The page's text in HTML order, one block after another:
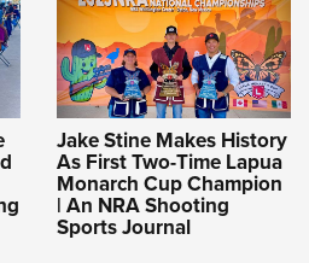
Jake Stine Makes History
As First Two-Time Lapua
Monarch Cup Champion
| An NRA Shooting
Sports Journal